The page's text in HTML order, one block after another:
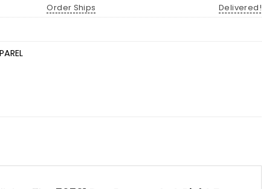
Order Ships
Delivered!